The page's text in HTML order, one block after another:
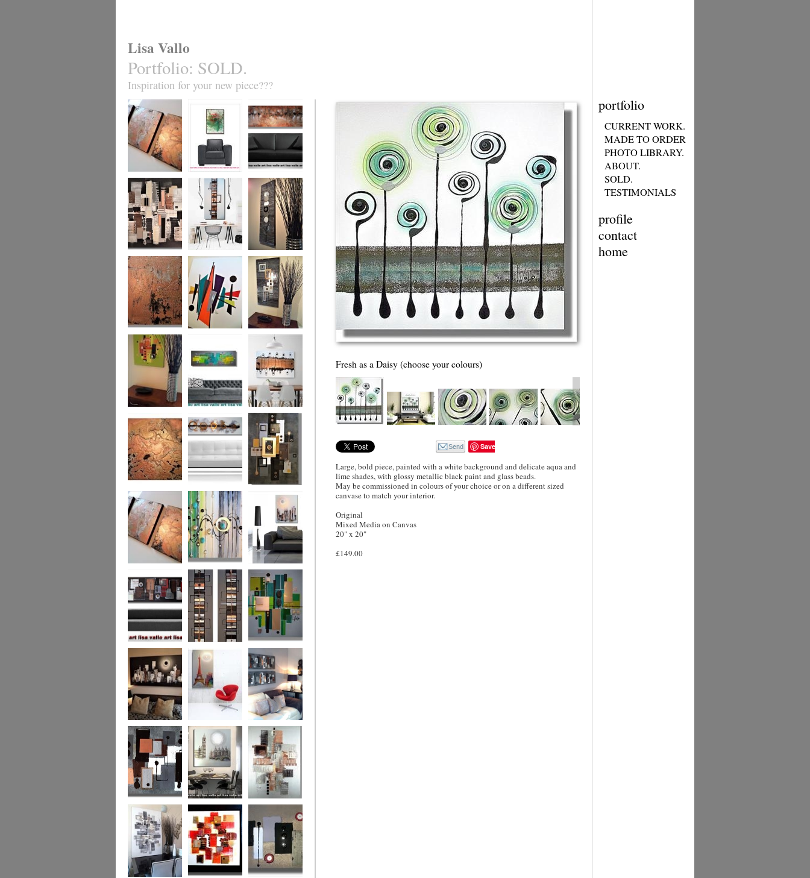
portfolio
CURRENT WORK.
MADE TO ORDER
PHOTO LIBRARY.
ABOUT.
SOLD.
TESTIMONIALS
profile
contact
home
Lisa Vallo
Portfolio: SOLD.
Inspiration for your new piece???
Metallic Marble 2 Coral Reef
Sand Storm Was
£199
The Urban Wonder
(HUGE) SALE
was £950
Clarity
(vertical/horizontal)
Chain Reaction
(vertical/horizontal)
Marble Reflection
Citrus
£190
Life Line
(vertical/horizontal)
Was £190
Metallic Marble Ethereal Gold Cryptic Gold
The Jewelled Sea
(vertical/horizontal)
Samarkand
Urban Woods
(vertical/horizontal)
WAS £330
Making Tracks
(vertical/horizontal)
Mid Century Aqua
Smouldering
Sunset (HUGE)
SOLD
Vive la France
Leather Metropolis
Duo XL....on sale
WAS £899
Leather Opulence
The Diamond Cut
Capital! On sale
WAS £389
Sizzling Silver
Fresh as a Daisy (choose your colours)
Save
Large, bold piece, painted with a white background and delicate aqua and
lime shades, with glossy metallic black paint and glass beads.
May be commissioned in colours of your choice or on a different sized
canvase to match your interior.
Original
Mixed Media on Canvas
20" x 20"
£149.00